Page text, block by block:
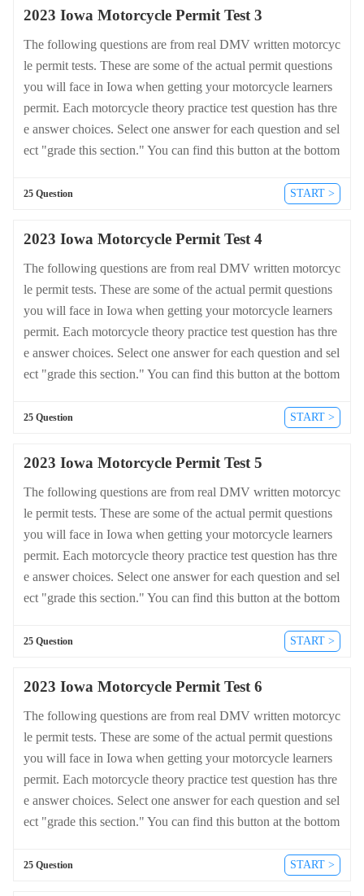
2023 Iowa Motorcycle Permit Test 3
The following questions are from real DMV written motorcyc
le permit tests. These are some of the actual permit questions
you will face in Iowa when getting your motorcycle learners
permit. Each motorcycle theory practice test question has thre
e answer choices. Select one answer for each question and sel
ect "grade this section." You can find this button at the bottom
d answers for Iowa please visit https://cheat-sheets.dmv-writte
25 Question START >
2023 Iowa Motorcycle Permit Test 4
The following questions are from real DMV written motorcyc
le permit tests. These are some of the actual permit questions
you will face in Iowa when getting your motorcycle learners
permit. Each motorcycle theory practice test question has thre
e answer choices. Select one answer for each question and sel
ect "grade this section." You can find this button at the bottom
d answers for Iowa please visit https://cheat-sheets.dmv-writte
25 Question START >
2023 Iowa Motorcycle Permit Test 5
The following questions are from real DMV written motorcyc
le permit tests. These are some of the actual permit questions
you will face in Iowa when getting your motorcycle learners
permit. Each motorcycle theory practice test question has thre
e answer choices. Select one answer for each question and sel
ect "grade this section." You can find this button at the bottom
d answers for Iowa please visit https://cheat-sheets.dmv-writte
25 Question START >
2023 Iowa Motorcycle Permit Test 6
The following questions are from real DMV written motorcyc
le permit tests. These are some of the actual permit questions
you will face in Iowa when getting your motorcycle learners
permit. Each motorcycle theory practice test question has thre
e answer choices. Select one answer for each question and sel
ect "grade this section." You can find this button at the bottom
d answers for Iowa please visit https://cheat-sheets.dmv-writte
25 Question START >